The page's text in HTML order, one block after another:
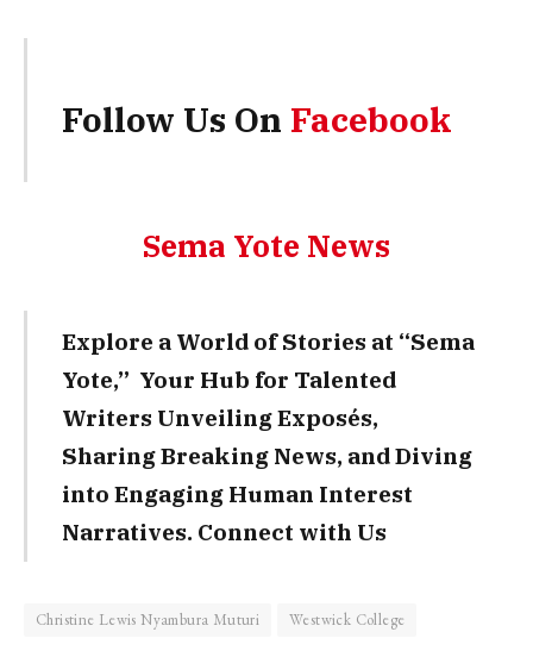
Follow Us On Facebook
Sema Yote News
Explore a World of Stories at “Sema
Yote,” Your Hub for Talented
Writers Unveiling Exposés,
Sharing Breaking News, and Diving
into Engaging Human Interest
Narratives. Connect with Us
Christine Lewis Nyambura Muturi Westwick College